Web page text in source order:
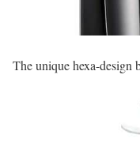
The unique hexa-design